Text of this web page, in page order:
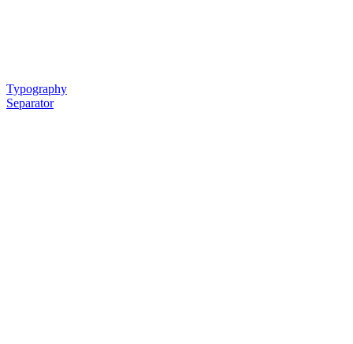
Typography
Separator